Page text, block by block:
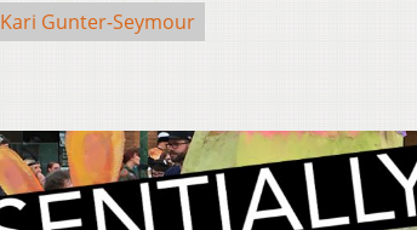
Kari Gunter-Seymour